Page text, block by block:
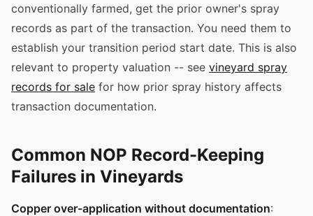
conventionally farmed, get the prior owner's spray
records as part of the transaction. You need them to
establish your transition period start date. This is also
relevant to property valuation -- see vineyard spray
records for sale for how prior spray history affects
transaction documentation.
Common NOP Record-Keeping
Failures in Vineyards
Copper over-application without documentation: